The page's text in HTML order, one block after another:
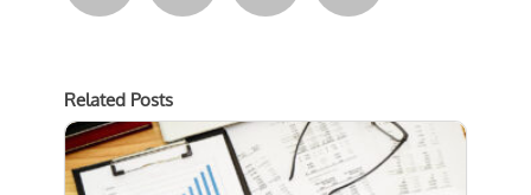
Related Posts